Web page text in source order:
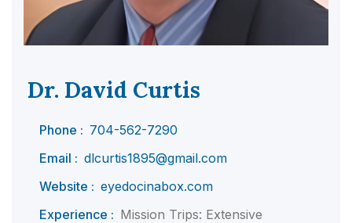
Dr. David Curtis
Phone : 704-562-7290
Email : dlcurtis1895@gmail.com
Website : eyedocinabox.com
Experience : Mission Trips: Extensive